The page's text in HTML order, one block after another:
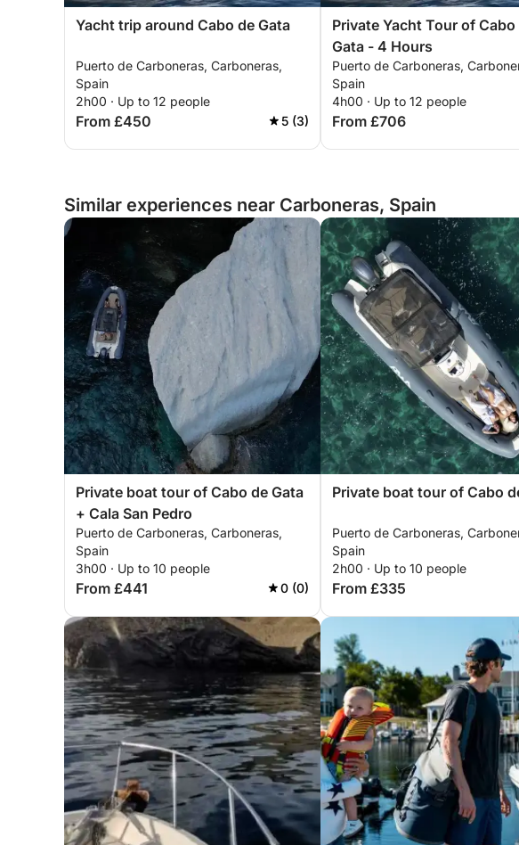
Yacht trip around Cabo de Gata
Puerto de Carboneras, Carboneras,
Spain
2h00 · Up to 12 people
From £450 5 (3)
Private Yacht Tour of Cabo
Gata - 4 Hours
Puerto de Carboneras,
Spain
4h00 · Up to 12 people
From £706
Similar experiences near Carboneras, Spain
Private boat tour of Cabo de Gata
+ Cala San Pedro
Puerto de Carboneras, Carboneras,
Spain
3h00 · Up to 10 people
From £441 0 (0)
Private boat tour of Cabo
Puerto de Carboneras,
Spain
2h00 · Up to 10 people
From £335